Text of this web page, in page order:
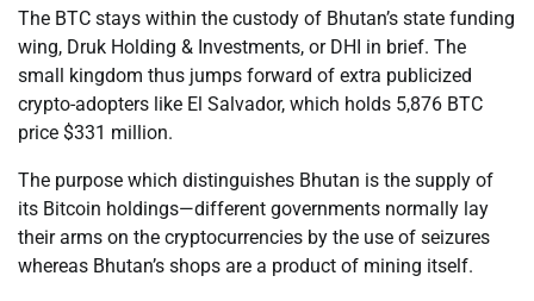
The BTC stays within the custody of Bhutan’s state funding
wing, Druk Holding & Investments, or DHI in brief. The
small kingdom thus jumps forward of extra publicized
crypto-adopters like El Salvador, which holds 5,876 BTC
price $331 million.
The purpose which distinguishes Bhutan is the supply of
its Bitcoin holdings—different governments normally lay
their arms on the cryptocurrencies by the use of seizures
whereas Bhutan’s shops are a product of mining itself.